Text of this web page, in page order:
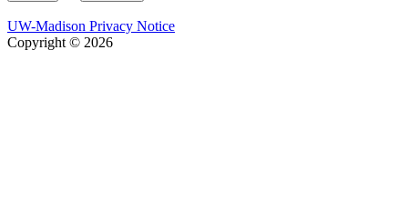
UW-Madison Privacy Notice
Copyright © 2026